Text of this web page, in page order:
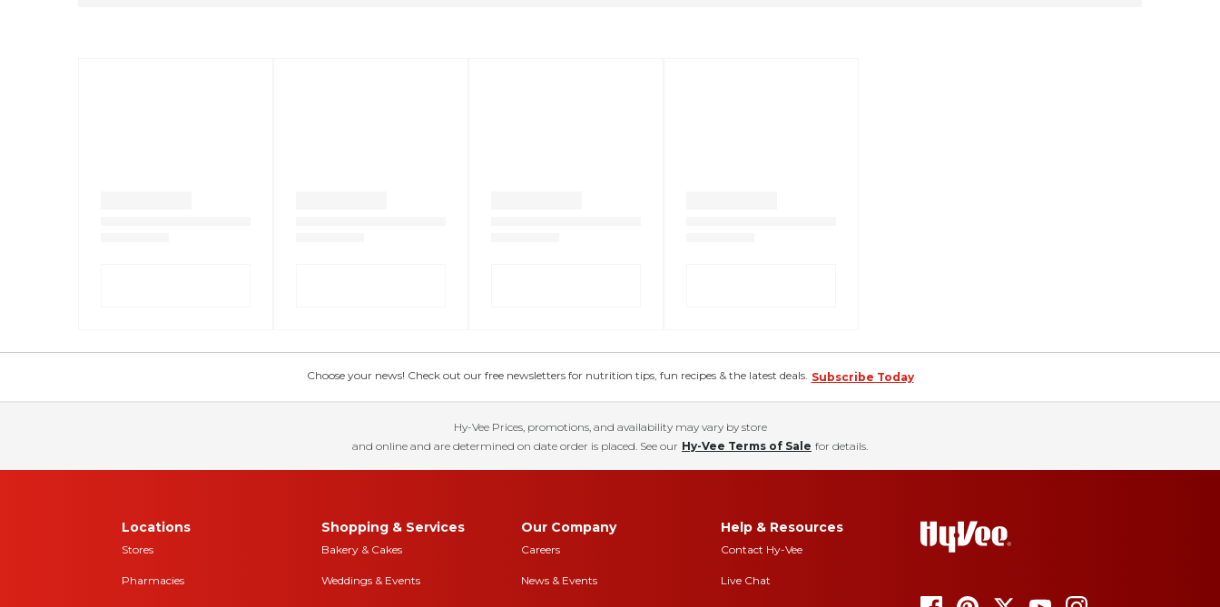
Choose your news! Check out our free newsletters for nutrition tips, fun recipes & the latest deals. Subscribe Today
Hy-Vee Prices, promotions, and availability may vary by store
and online and are determined on date order is placed. See our Hy-Vee Terms of Sale for details.
Locations
Stores
Pharmacies
Shopping & Services
Bakery & Cakes
Weddings & Events
Our Company
Careers
News & Events
Help & Resources
Contact Hy-Vee
Live Chat